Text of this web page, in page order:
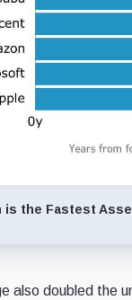
is the Fastest
also doubled the